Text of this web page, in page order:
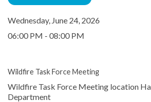
Wednesday, June 24, 2026
06:00 PM - 08:00 PM
Wildfire Task Force Meeting
Wildfire Task Force Meeting location
Department